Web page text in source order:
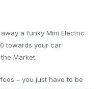
a funky Mini Electric
towards your car
Market.
– you just have to be